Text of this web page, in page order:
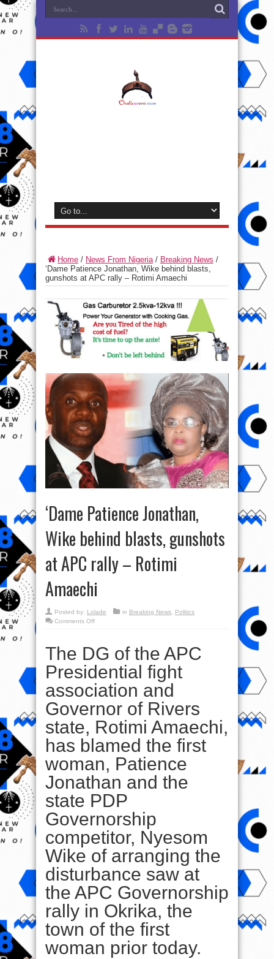
Home / News From Nigeria/ Breaking News /
‘Dame Patience Jonathan, Wike behind blasts,
gunshots at APC rally – Rotimi Amaechi
‘Dame Patience Jonathan,
Wike behind blasts, gunshots
at APC rally – Rotimi
Amaechi
Posted by: Lolade in Breaking News, Politics
Comments Offon
Wike
behind
blasts,
gunshots
at
rally
Amaechi
The DG of the APC
Presidential fight
association and
Governor of Rivers
state, Rotimi Amaechi,
has blamed the first
woman, Patience
Jonathan and the
state PDP
Governorship
competitor, Nyesom
Wike of arranging the
disturbance saw at
the APC Governorship
rally in Okrika, the
town of the first
woman prior today.